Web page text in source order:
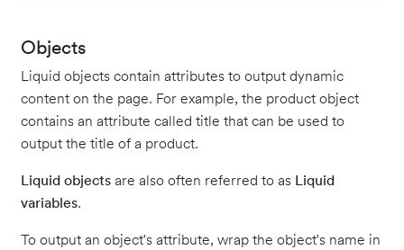
Objects
Liquid objects contain attributes to output dynamic
content on the page. For example, the product object
contains an attribute called title that can be used to
output the title of a product.
Liquid objectsare also often referred to as Liquid
variables.
To output an object's attribute, wrap the object's name in